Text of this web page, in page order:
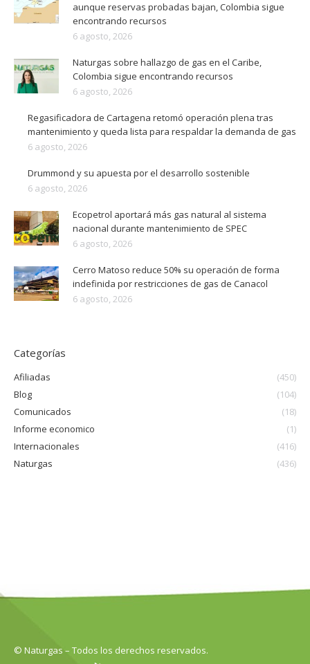
aunque reservas probadas bajan, Colombia sigue
encontrando recursos
6 agosto, 2026
Naturgas sobre hallazgo de gas en el Caribe,
Colombia sigue encontrando recursos
6 agosto, 2026
Regasificadora de Cartagena retomó operación plena tras
mantenimiento y queda lista para respaldar la demanda de gas
6 agosto, 2026
Drummond y su apuesta por el desarrollo sostenible
6 agosto, 2026
Ecopetrol aportará más gas natural al sistema
nacional durante mantenimiento de SPEC
6 agosto, 2026
Cerro Matoso reduce 50% su operación de forma
indefinida por restricciones de gas de Canacol
6 agosto, 2026
Categorías
Afiliadas
(450)
Blog
(104)
Comunicados
(18)
Informe economico
(1)
Internacionales
(416)
Naturgas
(436)
© Naturgas – Todos los derechos reservados.